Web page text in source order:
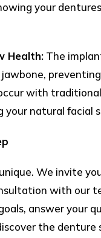
your
Health: The
with
your natural facial
We invite
with our
answer your
the denture